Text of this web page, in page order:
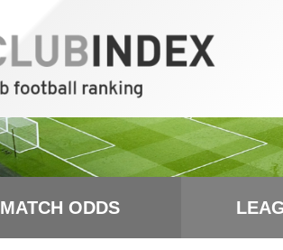
MATCH ODDS